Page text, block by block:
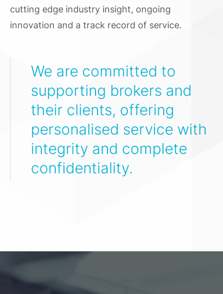
cutting edge industry insight, ongoing
innovation and a track record of service.
We are committed to
supporting brokers and
their clients, offering
personalised service with
integrity and complete
confidentiality.